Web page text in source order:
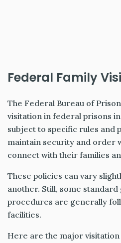
Federal Family
The Federal Bureau of
visitation in federal prisons
subject to specific rules and
maintain security and order
connect with their families
These policies can vary
another. Still, some standard
procedures are generally
facilities.
Here are the major